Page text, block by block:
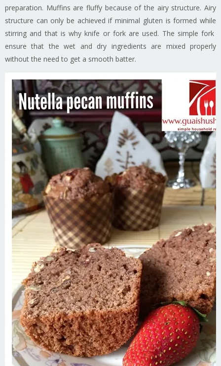
preparation. Muffins are fluffy because of the airy structure. Airy
structure can only be achieved if minimal gluten is formed while
stirring and that is why knife or fork are used. The simple fork
ensure that the wet and dry ingredients are mixed properly
without the need to get a smooth batter.